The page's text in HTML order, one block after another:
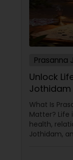
Prasanna
Unlock
Jothidam
What Is
Matter?
health,
Jothidam,